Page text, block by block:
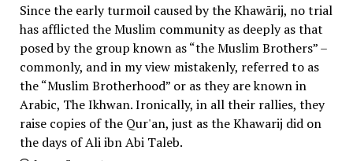
Since the early turmoil caused by the Khawārij, no trial
has afflicted the Muslim community as deeply as that
posed by the group known as “the Muslim Brothers” –
commonly, and in my view mistakenly, referred to as
the “Muslim Brotherhood” or as they are known in
Arabic, The Ikhwan. Ironically, in all their rallies, they
raise copies of the Qur'an, just as the Khawarij did on
the days of Ali ibn Abi Taleb.